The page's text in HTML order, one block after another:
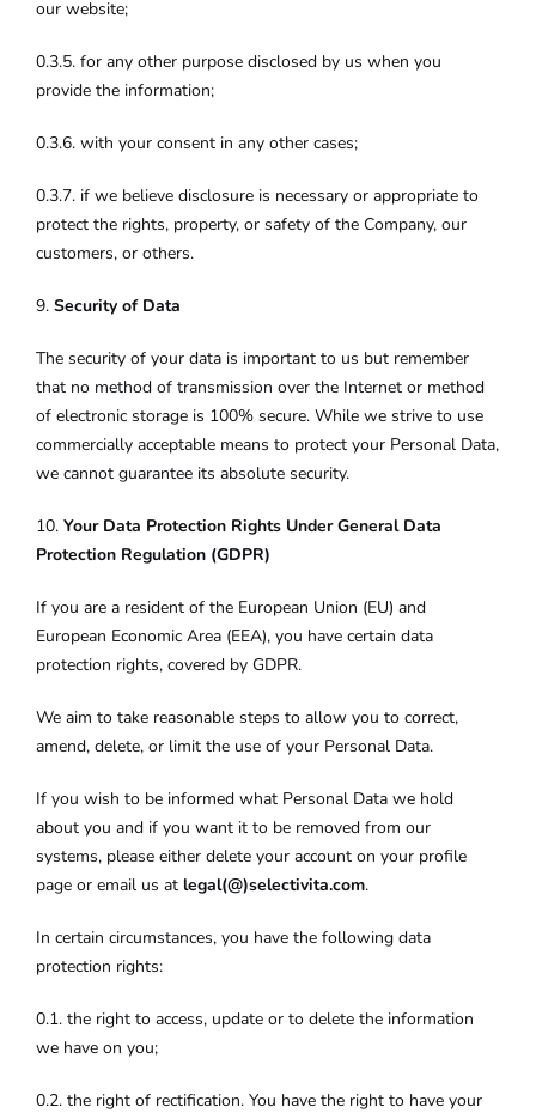
our website;
0.3.5. for any other purpose disclosed by us when you
provide the information;
0.3.6. with your consent in any other cases;
0.3.7. if we believe disclosure is necessary or appropriate to
protect the rights, property, or safety of the Company, our
customers, or others.
9. Security of Data
The security of your data is important to us but remember
that no method of transmission over the Internet or method
of electronic storage is 100% secure. While we strive to use
commercially acceptable means to protect your Personal Data,
we cannot guarantee its absolute security.
10. Your Data Protection Rights Under General Data
Protection Regulation (GDPR)
If you are a resident of the European Union (EU) and
European Economic Area (EEA), you have certain data
protection rights, covered by GDPR.
We aim to take reasonable steps to allow you to correct,
amend, delete, or limit the use of your Personal Data.
If you wish to be informed what Personal Data we hold
about you and if you want it to be removed from our
systems, please either delete your account on your profile
page or email us at legal(@)selectivita.com.
In certain circumstances, you have the following data
protection rights:
0.1. the right to access, update or to delete the information
we have on you;
0.2. the right of rectification. You have the right to have your